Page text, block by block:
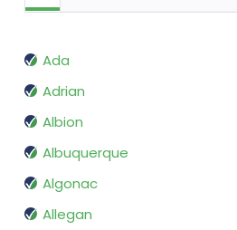
Ada
Adrian
Albion
Albuquerque
Algonac
Allegan